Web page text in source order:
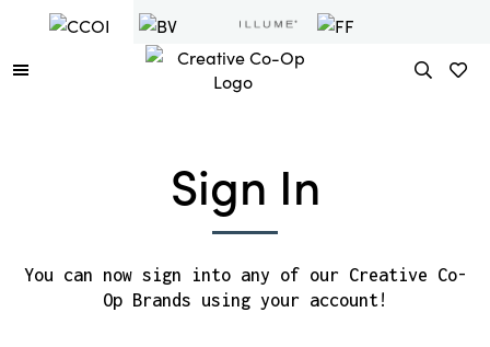
Sign In
You can now sign into any of our Creative Co-
Op Brands using your account!